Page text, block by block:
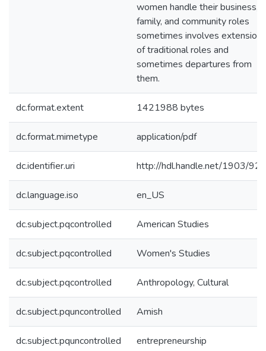
women handle their business,
family, and community roles
sometimes involves extensions
of traditional roles and
sometimes departures from
them.
dc.format.extent 1421988 bytes
dc.format.mimetype application/pdf
dc.identifier.uri http://hdl.handle.net/1903/
dc.language.iso en_US
dc.subject.pqcontrolled American Studies
dc.subject.pqcontrolled Women's Studies
dc.subject.pqcontrolled Anthropology, Cultural
dc.subject.pquncontrolled Amish
dc.subject.pquncontrolled entrepreneurship